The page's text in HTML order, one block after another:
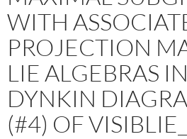
WITH
PROJECTION
LIE ALGEBRAS
DYNKIN
(#4) OF